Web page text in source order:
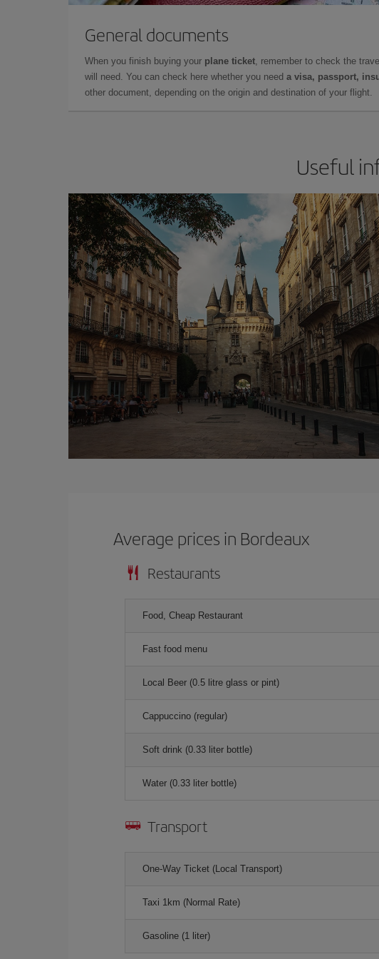
General documents
When you finish buying your plane ticket, remember to check the
will need. You can check here whether you need a visa, passport,
other document, depending on the origin and destination of your flight.
Useful
Average prices in Bordeaux
Restaurants
Food, Cheap Restaurant
Fast food menu
Local Beer (0.5 litre glass or pint)
Cappuccino (regular)
Soft drink (0.33 liter bottle)
Water (0.33 liter bottle)
Transport
One-Way Ticket (Local Transport)
Taxi 1km (Normal Rate)
Gasoline (1 liter)